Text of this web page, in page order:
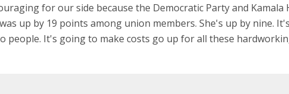
for our side because the Democratic Party and
up by 19 points among union members. She's up by nine.
people. It's going to make costs go up for all these